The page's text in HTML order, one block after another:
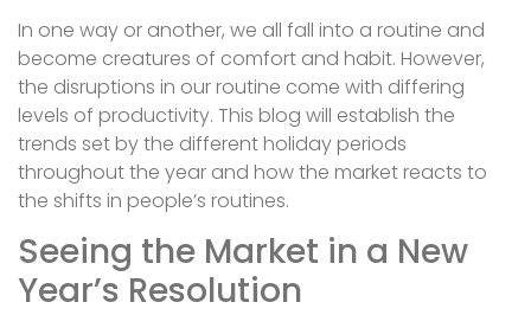
In one way or another, we all fall into a routine and
become creatures of comfort and habit. However,
the disruptions in our routine come with differing
levels of productivity. This blog will establish the
trends set by the different holiday periods
throughout the year and how the market reacts to
the shifts in people’s routines.
Seeing the Market in a New
Year’s Resolution